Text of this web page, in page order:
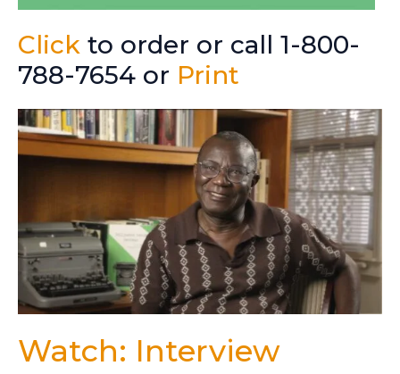
Click to order or call 1-800-
788-7654 or Print
Watch: Interview